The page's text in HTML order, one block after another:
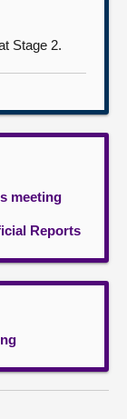
Stage 2.
meeting
Reports